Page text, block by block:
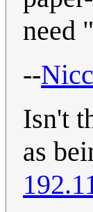
need
--
Isn't
as